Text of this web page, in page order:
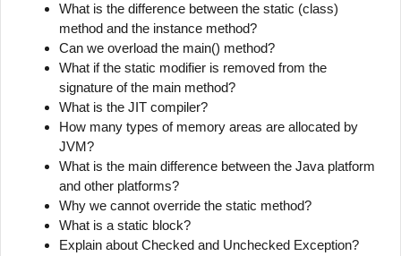
What is the difference between the static (class)
method and the instance method?
Can we overload the main() method?
What if the static modifier is removed from the
signature of the main method?
What is the JIT compiler?
How many types of memory areas are allocated by
JVM?
What is the main difference between the Java platform
and other platforms?
Why we cannot override the static method?
What is a static block?
Explain about Checked and Unchecked Exception?